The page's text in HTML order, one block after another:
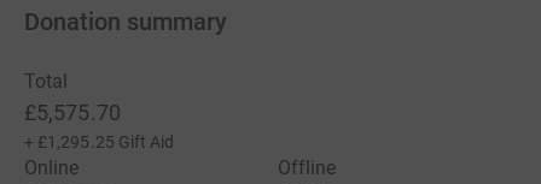
Donation summary
Total
£5,575.70
+ £1,295.25 Gift Aid
Online
Offline